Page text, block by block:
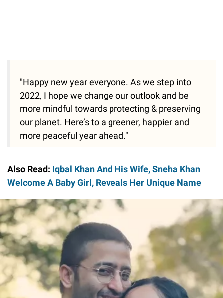
"Happy new year everyone. As we step into
2022, I hope we change our outlook and be
more mindful towards protecting & preserving
our planet. Here’s to a greener, happier and
more peaceful year ahead."
Also Read: Iqbal Khan And His Wife, Sneha Khan
Welcome A Baby Girl, Reveals Her Unique Name